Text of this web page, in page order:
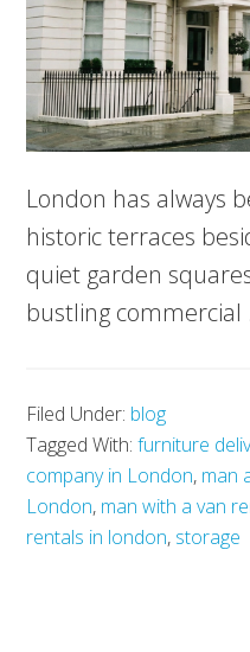
London has always
historic terraces
quiet garden
bustling commercial
Filed Under: blog
Tagged With:furniture
company in London, man
London, man with a van
rentals in london, storage